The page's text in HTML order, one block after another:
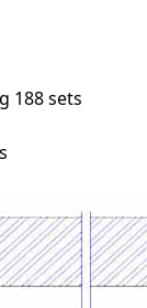
188 sets